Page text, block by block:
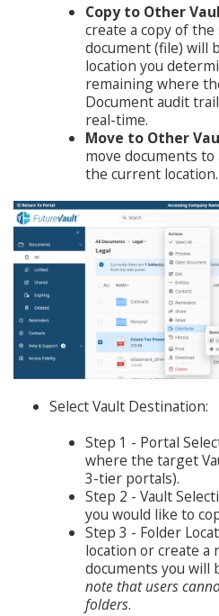
Copy to Other
create a copy of
document (file) will
location you
remaining where
Document audit
real-time.
Move to Other
move documents
the current location.
Select Vault Destination:
Step 1 - Portal
where the target
3-tier portals).
Step 2 - Vault
you would like to
Step 3 - Folder
location or create
documents you will
note that users
folders.